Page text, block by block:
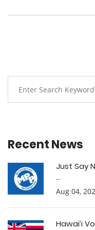
Recent News
Just Say
...
Aug 04,
Hawai’i